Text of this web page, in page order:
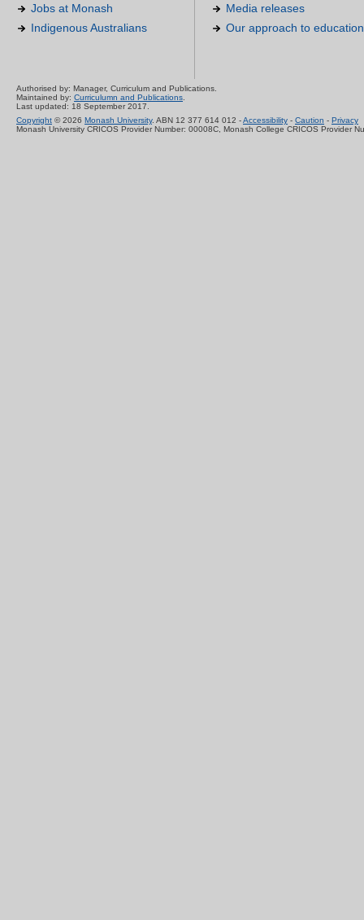
Jobs at Monash
Indigenous Australians
Media releases
Our approach to education
Authorised by: Manager, Curriculum and Publications.
Maintained by: Curriculumn and Publications.
Last updated: 18 September 2017.
Copyright © 2026 Monash University. ABN 12 377 614 012 -Accessibility - Caution - Privacy
Monash University CRICOS Provider Number: 00008C, Monash College CRICOS Provider